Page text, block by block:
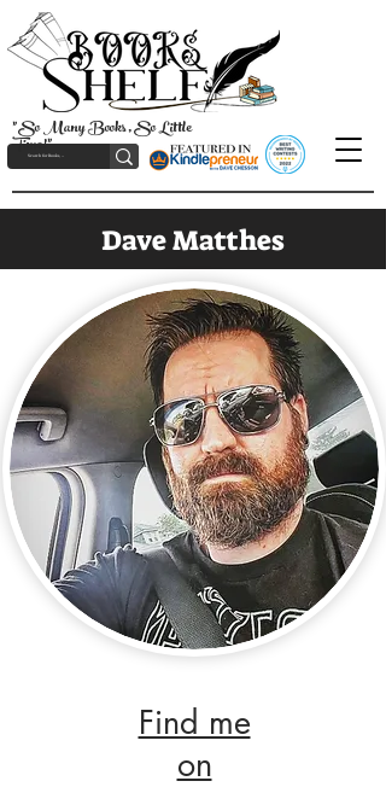
"So Many Books, So Little
Time!"
Dave Matthes
Find me
on